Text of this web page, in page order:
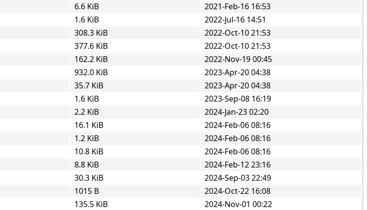
6.6 KiB
2021-Feb-16 16:53
1.6 KiB
2022-Jul-16 14:51
308.3 KiB
2022-Oct-10 21:53
377.6 KiB
2022-Oct-10 21:53
162.2 KiB
2022-Nov-19 00:45
932.0 KiB
2023-Apr-20 04:38
35.7 KiB
2023-Apr-20 04:38
1.6 KiB
2023-Sep-08 16:19
2.2 KiB
2024-Jan-23 02:20
16.1 KiB
2024-Feb-06 08:16
1.2 KiB
2024-Feb-06 08:16
10.8 KiB
2024-Feb-06 08:16
8.8 KiB
2024-Feb-12 23:16
30.3 KiB
2024-Sep-03 22:49
1015 B
2024-Oct-22 16:08
135.5 KiB 2024-Nov-01 00:22